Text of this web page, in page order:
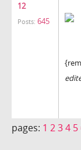
12
Posts: 645
pages: 1 234 5